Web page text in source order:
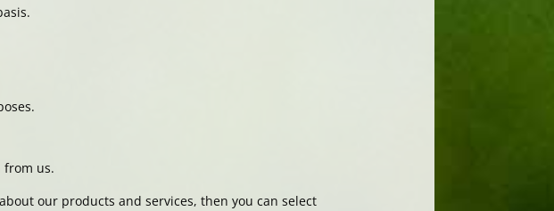
from us.
our products and services, then you can select